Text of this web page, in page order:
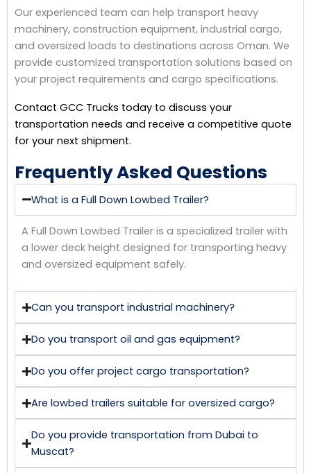
Our experienced team can help transport heavy
machinery, construction equipment, industrial cargo,
and oversized loads to destinations across Oman. We
provide customized transportation solutions based on
your project requirements and cargo specifications.
Contact GCC Trucks today to discuss your
transportation needs and receive a competitive quote
for your next shipment.
Frequently Asked Questions
What is a Full Down Lowbed Trailer?
A Full Down Lowbed Trailer is a specialized trailer with
a lower deck height designed for transporting heavy
and oversized equipment safely.
Can you transport industrial machinery?
Do you transport oil and gas equipment?
Do you offer project cargo transportation?
Are lowbed trailers suitable for oversized cargo?
Do you provide transportation from Dubai to
Muscat?